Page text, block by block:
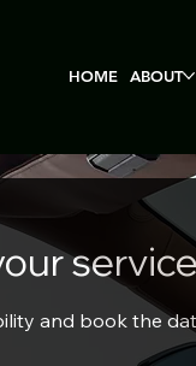
HOME ABOUT
service
and book the